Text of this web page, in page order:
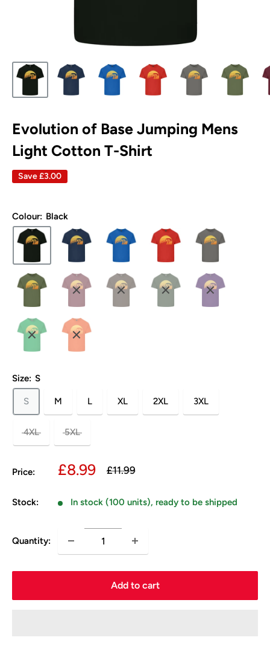
Evolution of Base Jumping Mens
Light Cotton T-Shirt
Save£3.00
Colour: Black
Size: S
S M L XL 2XL 3XL
4XL 5XL
Price:
Sale
£8.99
Regular
£11.99
Stock: In stock (100 units), ready to be shipped
Quantity:
Add to cart